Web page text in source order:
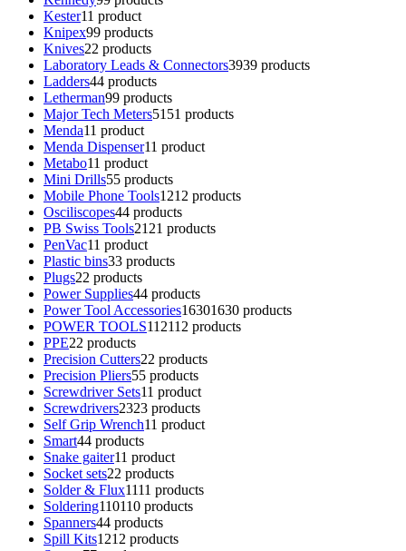
Kester11 product
Knipex99 products
Knives22 products
Laboratory Leads & Connectors3939 products
Ladders44 products
Letherman99 products
Major Tech Meters51 51 products
Menda11 product
Menda Dispenser11 product
Metabo11 product
Mini Drills55 products
Mobile Phone Tools1212 products
Osciliscopes44 products
PB Swiss Tools21 21 products
PenVac11 product
Plastic bins33 products
Plugs22 products
Power Supplies44 products
Power Tool Accessories16301630 products
POWER TOOLS112112 products
PPE22 products
Precision Cutters22 products
Precision Pliers55 products
Screwdriver Sets11 product
Screwdrivers2323 products
Self Grip Wrench11 product
Smart44 products
Snake gaiter11 product
Socket sets22 products
Solder & Flux1111 products
Soldering110110 products
Spanners44 products
Spill Kits1212 products